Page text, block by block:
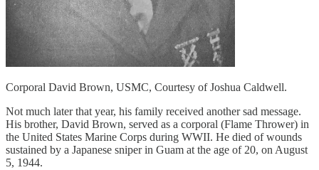
Corporal David Brown, USMC, Courtesy of Joshua Caldwell.
Not much later that year, his family received another sad message.
His brother, David Brown, served as a corporal (Flame Thrower) in
the United States Marine Corps during WWII. He died of wounds
sustained by a Japanese sniper in Guam at the age of 20, on August
5, 1944.